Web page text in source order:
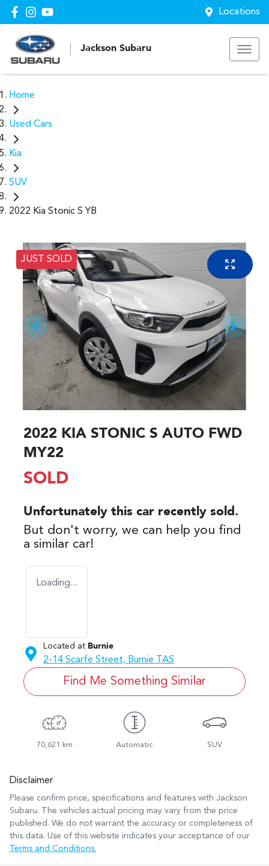
Locations
Jackson Subaru
Home
Used Cars
Kia
SUV
2022 Kia Stonic S YB
JUST SOLD
2022 KIA STONIC S AUTO FWD
MY22
SOLD
Unfortunately this car recently sold.
But don't worry, we can help you find
a similar car!
Loading...
Located at Burnie
2-14 Scarfe Street, Burnie TAS
Find Me Something Similar
70,621 km Automatic SUV
Disclaimer
Please confirm price, specifications and features with Jackson
Subaru. The vehicles actual pricing may vary from the price
published. We do not warrant the accuracy or completeness of
this data. Use of this website indicates your acceptance of our
Terms and Conditions.